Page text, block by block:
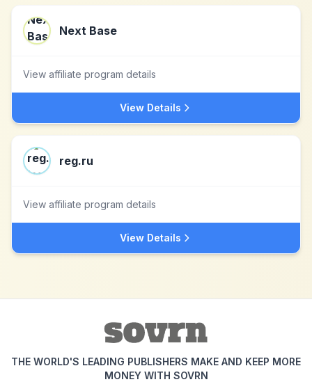
Next Base
View affiliate program details
View Details
reg.ru
View affiliate program details
View Details
THE WORLD'S LEADING PUBLISHERS MAKE AND KEEP MORE
MONEY WITH SOVRN